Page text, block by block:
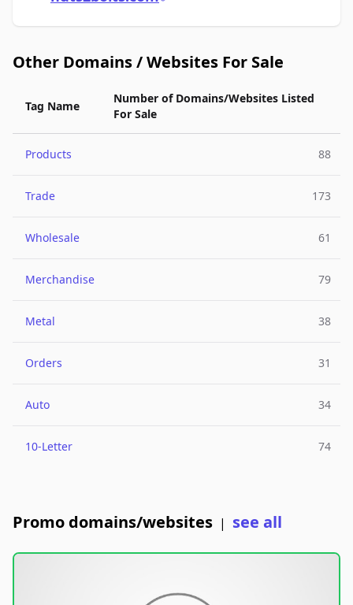
Other Domains / Websites For Sale
Tag Name
Number of Domains/Websites Listed
For Sale
Products 88
Trade 173
Wholesale 61
Merchandise 79
Metal 38
Orders 31
Auto 34
10-Letter 74
Promo domains/websites | see all